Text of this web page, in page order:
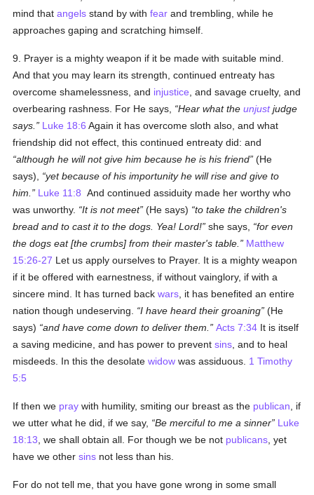
mind thatangels stand by withfear and trembling, while he
approaches gaping and scratching himself.
9. Prayer is a mighty weapon if it be made with suitable mind.
And that you may learn its strength, continued entreaty has
overcome shamelessness, and injustice , and savage cruelty, and
overbearing rashness. For He says,
Hear what theunjustjudge
says.
Luke 18:6 Again it has overcome sloth also, and what
friendship did not effect, this continued entreaty did: and
although he will not give him because he is his friend (He
says),
yet because of his importunity he will rise and give to
him.
Luke 11:8 And continued assiduity made her worthy who
was unworthy.
It is not meet (He says)
to take the children's
bread and to cast it to the dogs. Yea! Lord! she says,
for even
the dogs eat [the crumbs] from their master's table.
Matthew
15:26-27 Let us apply ourselves to Prayer. It is a mighty weapon
if it be offered with earnestness, if without vainglory, if with a
sincere mind. It has turned backwars , it has benefited an entire
nation though undeserving.
I have heard their groaning (He
says)
and have come down to deliver them. Acts 7:34 It is itself
a saving medicine, and has power to preventsins , and to heal
misdeeds. In this the desolatewidow was assiduous. 1 Timothy
5:5
If then we pray with humility, smiting our breast as the publican , if
we utter what he did, if we say,
Be merciful to me a sinner
Luke
18:13 , we shall obtain all. For though we be not publicans , yet
have we othersins not less than his.
For do not tell me, that you have gone wrong in some small